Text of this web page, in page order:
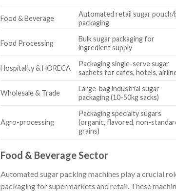
Food & Beverage
Automated retail sugar pouch/
packaging
Food Processing
Bulk sugar packaging for
ingredient supply
Hospitality & HORECA
Packaging single-serve sugar
sachets for cafes, hotels,
Wholesale & Trade
Large-bag industrial sugar
packaging (10-50kg sacks)
Agro-processing
Packaging specialty sugars
(organic, flavored, non-
grains)
Food & Beverage Sector
Automated sugar packing machines play a crucial
packaging for supermarkets and retail. These